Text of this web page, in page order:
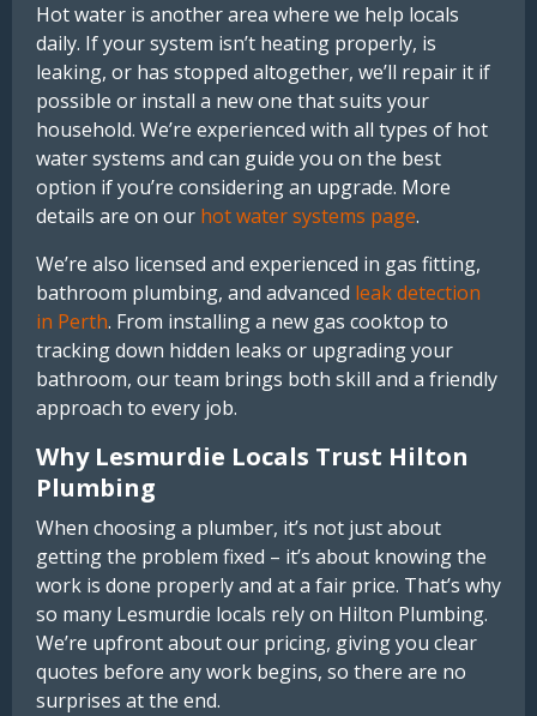
Hot water is another area where we help locals
daily. If your system isn’t heating properly, is
leaking, or has stopped altogether, we’ll repair it if
possible or install a new one that suits your
household. We’re experienced with all types of hot
water systems and can guide you on the best
option if you’re considering an upgrade. More
details are on our hot water systems page.
We’re also licensed and experienced in gas fitting,
bathroom plumbing, and advanced leak detection
in Perth. From installing a new gas cooktop to
tracking down hidden leaks or upgrading your
bathroom, our team brings both skill and a friendly
approach to every job.
Why Lesmurdie Locals Trust Hilton
Plumbing
When choosing a plumber, it’s not just about
getting the problem fixed – it’s about knowing the
work is done properly and at a fair price. That’s why
so many Lesmurdie locals rely on Hilton Plumbing.
We’re upfront about our pricing, giving you clear
quotes before any work begins, so there are no
surprises at the end.